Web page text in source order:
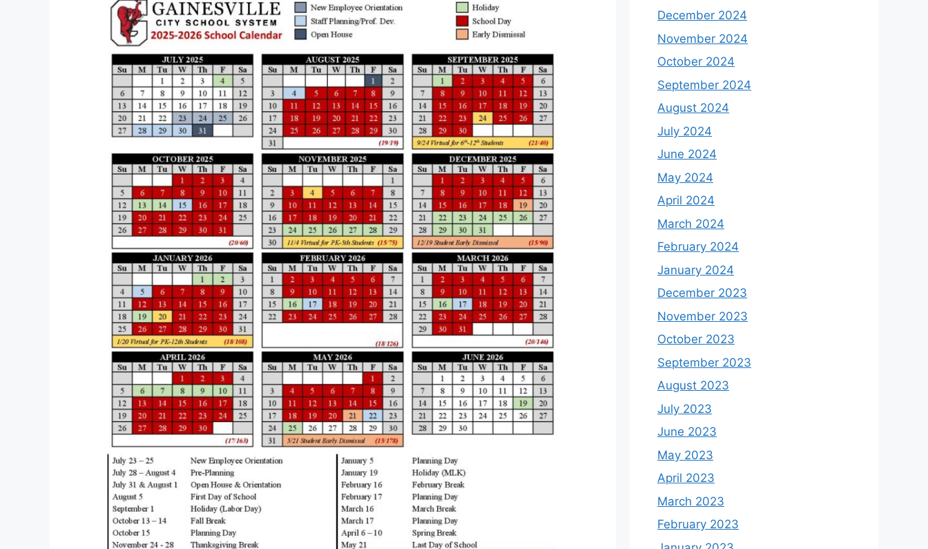
December 2024
November 2024
October 2024
September 2024
August 2024
July 2024
June 2024
May 2024
April 2024
March 2024
February 2024
January 2024
December 2023
November 2023
October 2023
September 2023
August 2023
July 2023
June 2023
May 2023
April 2023
March 2023
February 2023